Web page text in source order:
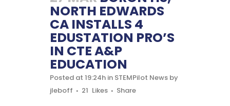
NORTH EDWARDS
CA INSTALLS 4
EDUSTATION PRO’S
IN CTE A&P
EDUCATION
Posted at 19:24h in STEMPilot News by
jleboff
21 Likes Share